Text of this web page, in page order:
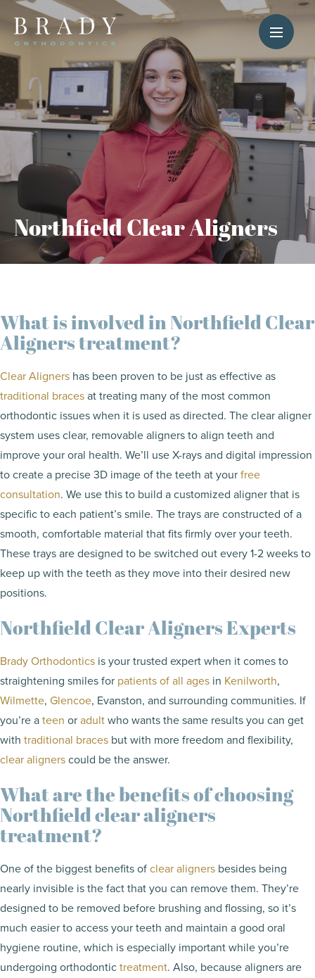
Northfield Clear Aligners
What is involved in Northfield Clear
Aligners treatment?
Clear Aligners has been proven to be just as effective as
traditional bracesat treating many of the most common
orthodontic issues when it is used as directed. The clear aligner
system uses clear, removable aligners to align teeth and
improve your oral health. We’ll use X-rays and digital impression
to create a precise 3D image of the teeth at yourfree
consultation. We use this to build a customized aligner that is
specific to each patient’s smile. The trays are constructed of a
smooth, comfortable material that fits firmly over your teeth.
These trays are designed to be switched out every 1-2 weeks to
keep up with the teeth as they move into their desired new
positions.
Northfield Clear Aligners Experts
Brady Orthodontics is your trusted expert when it comes to
straightening smiles for patients of all ages in Kenilworth,
Wilmette, Glencoe, Evanston, and surrounding communities. If
you’re ateen oradultwho wants the same results you can get
with traditional braces but with more freedom and flexibility,
clear alignerscould be the answer.
What are the benefits of choosing
Northfield clear aligners
treatment?
One of the biggest benefits ofclear aligners besides being
nearly invisible is the fact that you can remove them. They’re
designed to be removed before brushing and flossing, so it’s
much easier to access your teeth and maintain a good oral
hygiene routine, which is especially important while you’re
undergoing orthodontictreatment. Also, because aligners are